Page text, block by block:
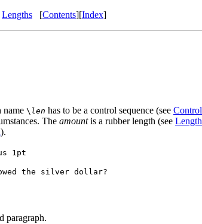
Lengths [Contents][Index]
name \ len has to be a control sequence (see
The amountis a rubber length (see
).
1pt
the silver dollar?
paragraph.